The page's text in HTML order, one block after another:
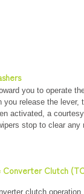
you to operate
you release the lever,
activated, a
stop to clear any
Converter Clutch
clutch